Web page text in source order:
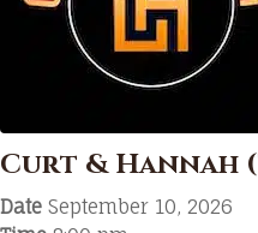
Curt & Hannah
Date September 10, 2026